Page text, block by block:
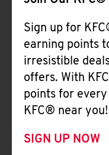
Sign up for
earning points
irresistible
offers. With
points for
KFC® near you!
SIGN UP NOW